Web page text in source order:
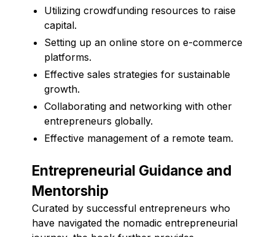
Utilizing crowdfunding resources to raise
capital.
Setting up an online store on e-commerce
platforms.
Effective sales strategies for sustainable
growth.
Collaborating and networking with other
entrepreneurs globally.
Effective management of a remote team.
Entrepreneurial Guidance and
Mentorship
Curated by successful entrepreneurs who
have navigated the nomadic entrepreneurial